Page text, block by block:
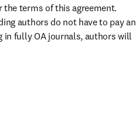
the terms of this agreement.
authors do not have to pay an
in fully OA journals, authors will